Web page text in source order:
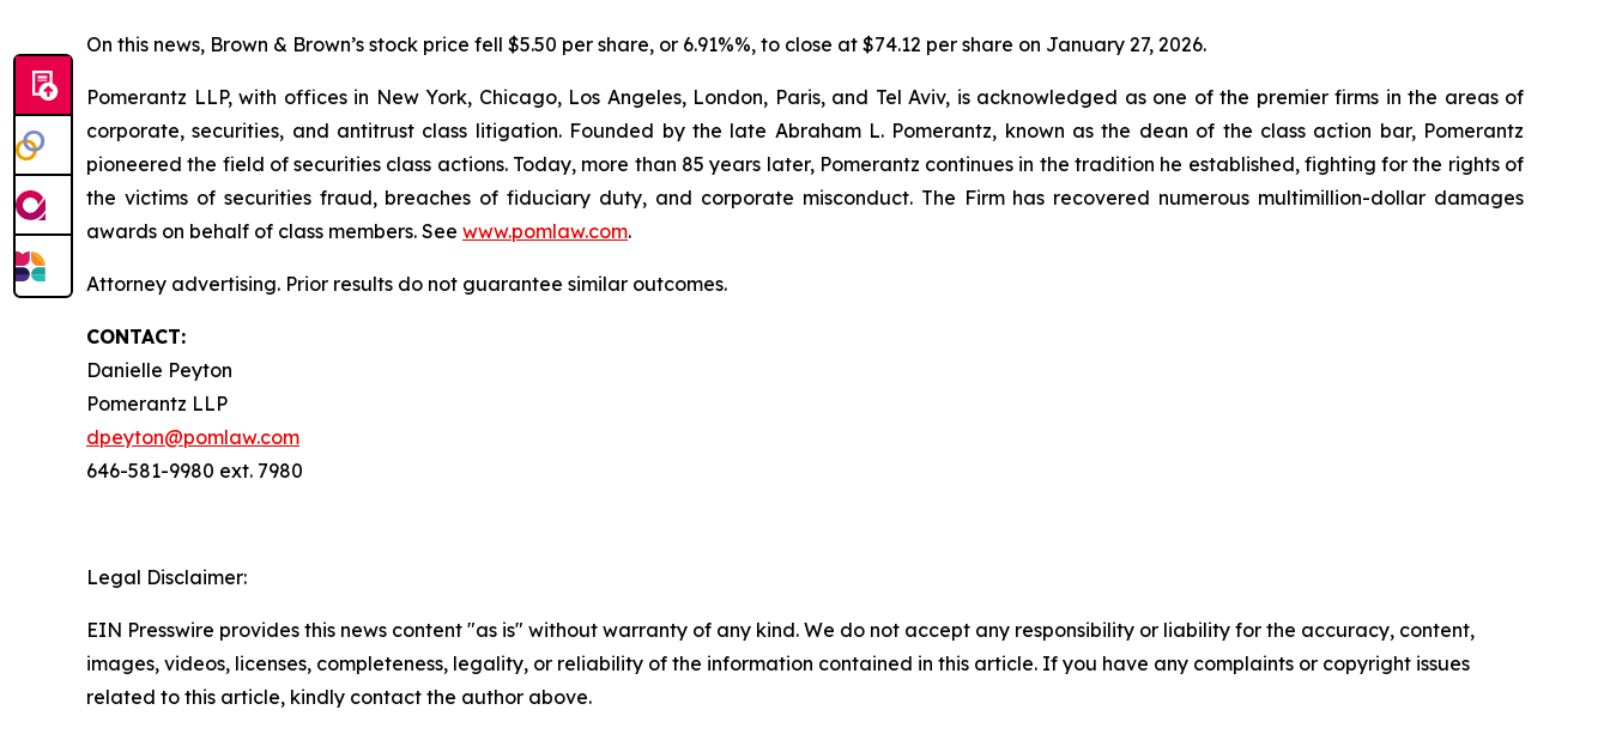
On this news, Brown & Brown’s stock price fell $5.50 per share, or 6.91%%, to close at $74.12 per share on January 27, 2026.
Pomerantz LLP, with offices in New York, Chicago, Los Angeles, London, Paris, and Tel Aviv, is acknowledged as one of the premier firms in the areas of
corporate, securities, and antitrust class litigation. Founded by the late Abraham L. Pomerantz, known as the dean of the class action bar, Pomerantz
pioneered the field of securities class actions. Today, more than 85 years later, Pomerantz continues in the tradition he established, fighting for the rights of
the victims of securities fraud, breaches of fiduciary duty, and corporate misconduct. The Firm has recovered numerous multimillion-dollar damages
awards on behalf of class members. See www.pomlaw.com.
Attorney advertising. Prior results do not guarantee similar outcomes.
CONTACT:
Danielle Peyton
Pomerantz LLP
dpeyton@pomlaw.com
646-581-9980 ext. 7980
Legal Disclaimer:
EIN Presswire provides this news content "as is" without warranty of any kind. We do not accept any responsibility or liability for the accuracy, content,
images, videos, licenses, completeness, legality, or reliability of the information contained in this article. If you have any complaints or copyright issues
related to this article, kindly contact the author above.